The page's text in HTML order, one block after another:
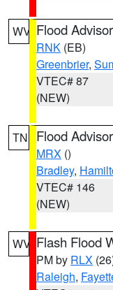
WV Flood
RNK (EB)
Greenbrier,
VTEC# 87
(NEW)
TN Flood
MRX ()
Bradley,
VTEC# 146
(NEW)
WV Flash Flood
PM by RLX
Raleigh,